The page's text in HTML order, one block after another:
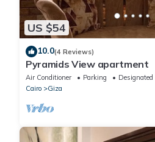
US $54
10.0(4 Reviews)
Pyramids View apartment
Air Conditioner Parking
Cairo
Giza